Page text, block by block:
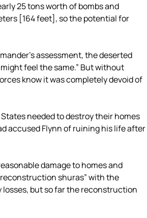
25 tons worth of bombs and
[164 feet], so the potential for
assessment, the deserted
feel the same.” But without
know it was completely devoid of
needed to destroy their homes
accused Flynn of ruining his life after
damage to homes and
shuras” with the
but so far the reconstruction